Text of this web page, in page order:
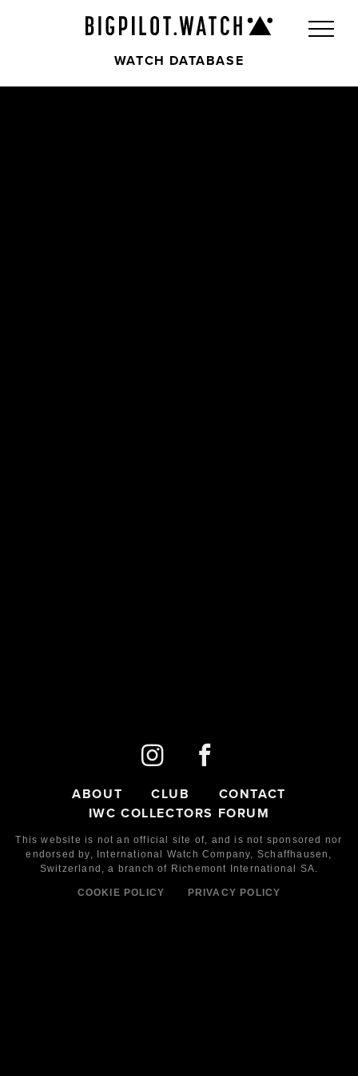
WATCH DATABASE
ABOUT CLUB
CONTACT
IWC COLLECTORS FORUM
This website is not an official site of, and is not sponsored nor
endorsed by,
International Watch Company, Schaffhausen,
Switzerland, a branch of Richemont International SA.
COOKIE POLICY PRIVACY POLICY